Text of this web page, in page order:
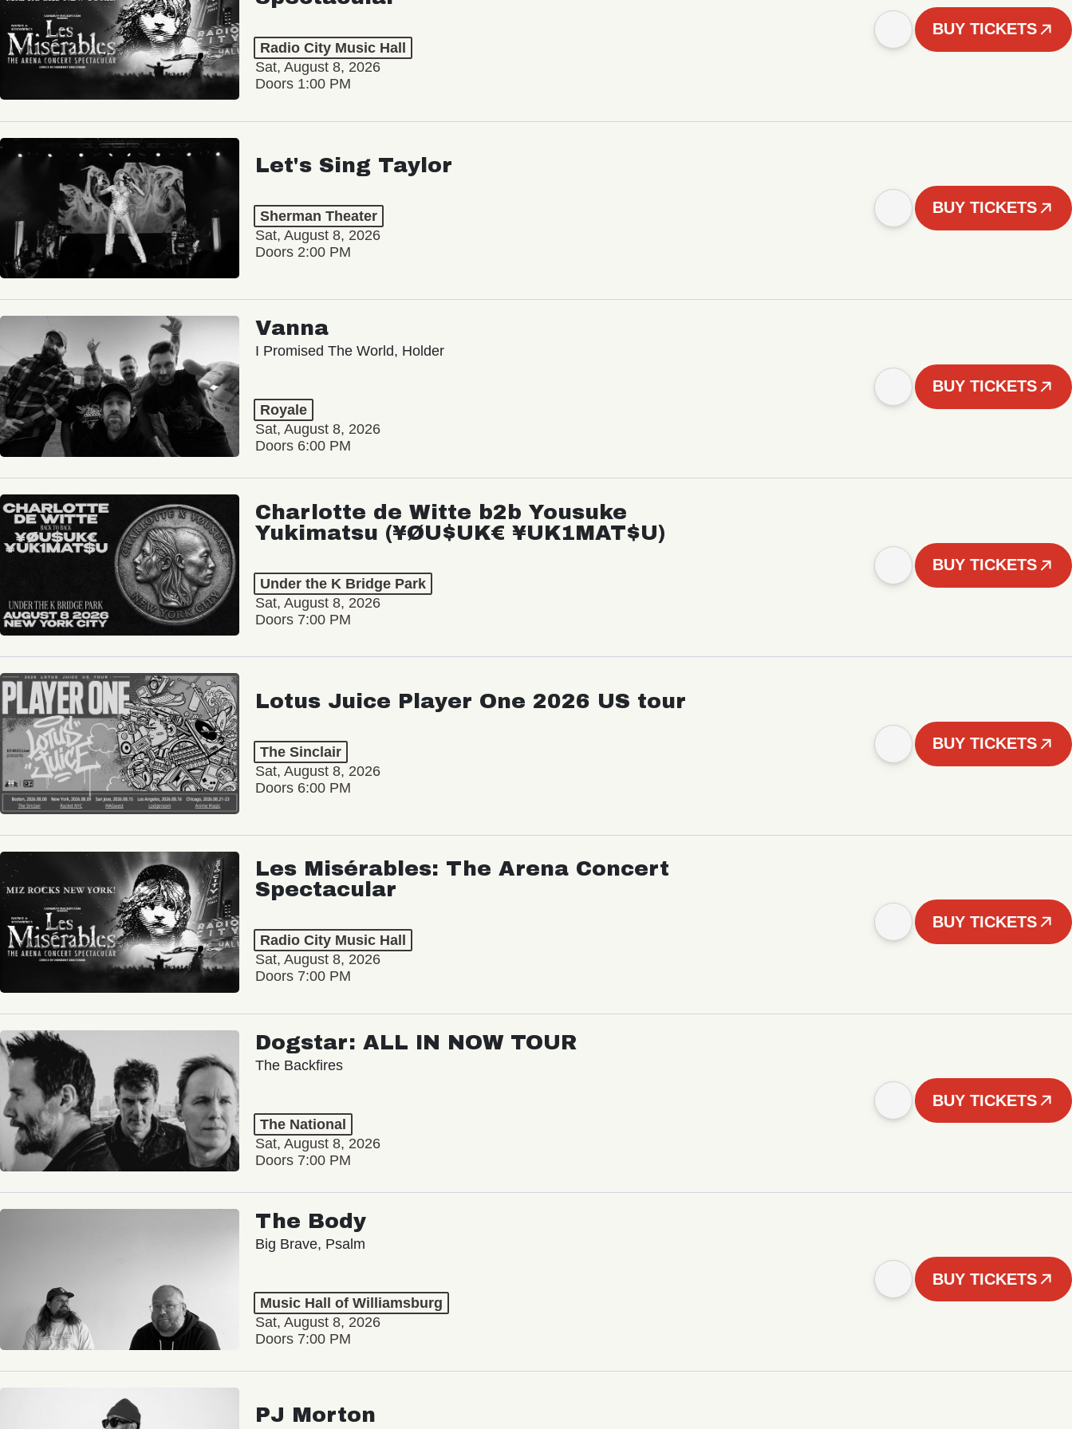
Radio City Music Hall
Sat, August 8, 2026
Doors 1:00 PM
BUY TICKETS
Let's Sing Taylor
Sherman Theater
Sat, August 8, 2026
Doors 2:00 PM
BUY TICKETS
Vanna
I Promised The World, Holder
Royale
Sat, August 8, 2026
Doors 6:00 PM
BUY TICKETS
Charlotte de Witte b2b Yousuke
Yukimatsu (¥ØU$UK€ ¥UK1MAT$U)
Under the K Bridge Park
Sat, August 8, 2026
Doors 7:00 PM
BUY TICKETS
Lotus Juice Player One 2026 US tour
The Sinclair
Sat, August 8, 2026
Doors 6:00 PM
BUY TICKETS
Les Misérables: The Arena Concert
Spectacular
Radio City Music Hall
Sat, August 8, 2026
Doors 7:00 PM
BUY TICKETS
Dogstar: ALL IN NOW TOUR
The Backfires
The National
Sat, August 8, 2026
Doors 7:00 PM
BUY TICKETS
The Body
Big Brave, Psalm
Music Hall of Williamsburg
Sat, August 8, 2026
Doors 7:00 PM
BUY TICKETS
PJ Morton